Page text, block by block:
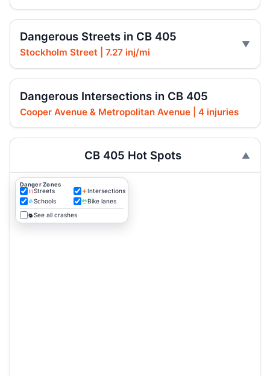
Dangerous Streets in CB 405
Stockholm Street | 7.27 inj/mi
Dangerous Intersections in CB 405
Cooper Avenue & Metropolitan Avenue | 4 injuries
CB 405 Hot Spots
Danger Zones
Streets
Intersections
Schools
Bike lanes
See all crashes